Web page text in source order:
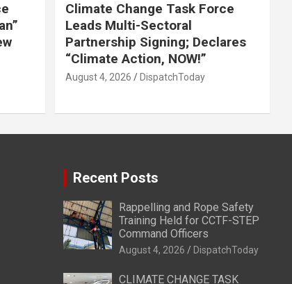
Climate Change Task Force
Leads Multi-Sectoral
Partnership Signing; Declares
“Climate Action, NOW!”
August 4, 2026 DispatchToday
Recent Posts
Rappelling and Rope Safety
Training Held for CCTF-STEP
Command Officers
August 4, 2026 DispatchToday
CLIMATE CHANGE TASK